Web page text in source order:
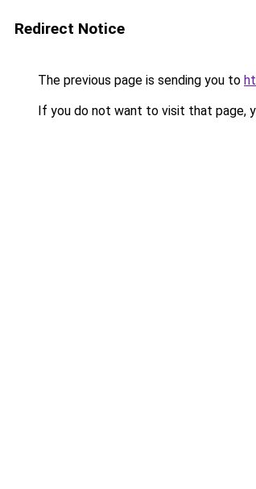
Redirect Notice
The previous page is sending you to
If you do not want to visit that page,